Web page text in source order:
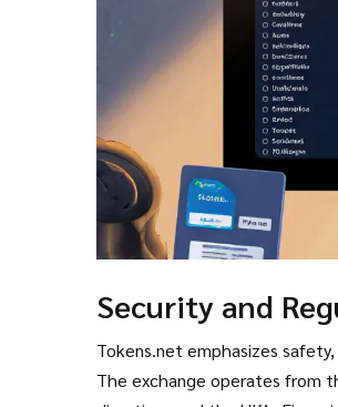
Security and
Tokens.net emphasizes
The exchange operates from